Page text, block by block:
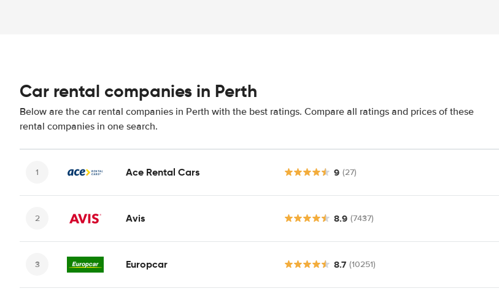
Car rental companies in Perth
Below are the car rental companies in Perth with the best ratings. Compare all ratings and prices of these
rental companies in one search.
Ace Rental Cars 9 (27)
Avis 8.9 (7437)
Europcar 8.7 (10251)